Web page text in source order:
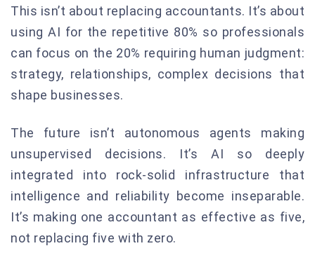
This isn’t about replacing accountants. It’s about
using AI for the repetitive 80% so professionals
can focus on the 20% requiring human judgment:
strategy, relationships, complex decisions that
shape businesses.
The future isn’t autonomous agents making
unsupervised decisions. It’s AI so deeply
integrated into rock-solid infrastructure that
intelligence and reliability become inseparable.
It’s making one accountant as effective as five,
not replacing five with zero.